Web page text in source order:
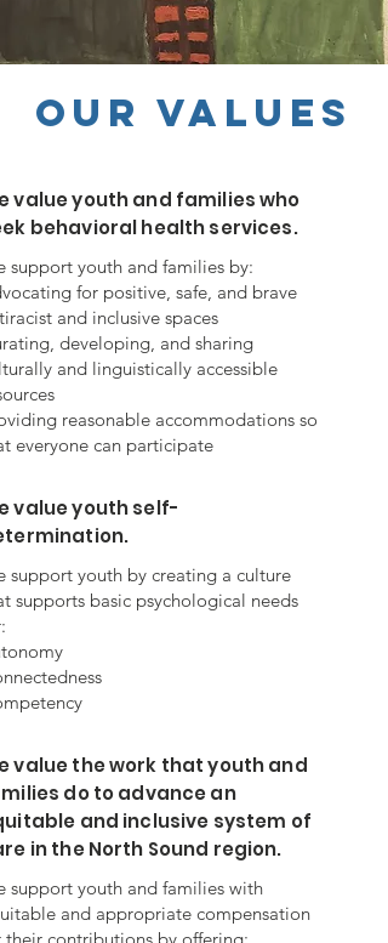
Our Values
value youth and families who
behavioral health services.
support youth and families by:
for positive, safe, and brave
and inclusive spaces
developing, and sharing
and linguistically accessible
reasonable accommodations so
everyone can participate
value youth self-
support youth by creating a culture
supports basic psychological needs
value the work that youth and
do to advance an
and inclusive system of
in the North Sound region.
support youth and families with
and appropriate compensation